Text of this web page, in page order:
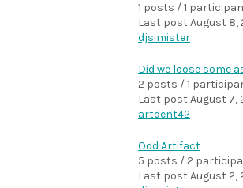
1 posts / 1
Last post August 8,
djsimister
Did we loose some
2 posts / 1
Last post August 7,
artdent42
Odd Artifact
5 posts / 2
Last post August 2,